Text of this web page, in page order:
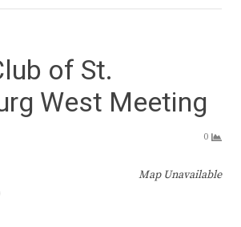
of St.
West Meeting
0
Map Unavailable